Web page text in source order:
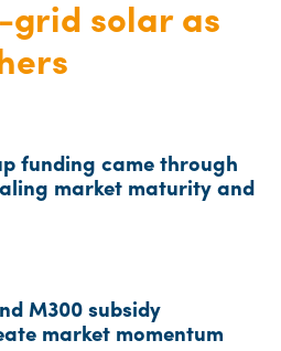
solar as
funding came through
market maturity and
M300 subsidy
market momentum